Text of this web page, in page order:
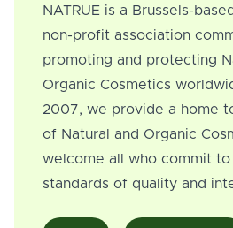
NATRUE is a Brussels-
non-profit association
promoting and protecting
Organic Cosmetics
2007, we provide a home
of Natural and Organic
welcome all who commit to
standards of quality and